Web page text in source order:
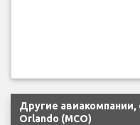
Другие
Orlando (MCO)